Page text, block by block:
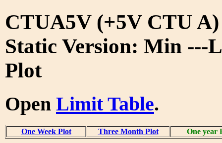
CTUA5V (+5V CTU A)
Static Version: Min ---
Plot
Open Limit Table.
One Week Plot Three Month Plot One year